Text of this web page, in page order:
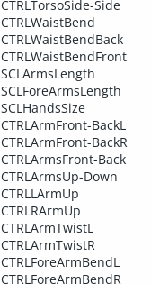
CTRLTorsoSide-Side
CTRLWaistBend
CTRLWaistBendBack
CTRLWaistBendFront
SCLArmsLength
SCLForeArmsLength
SCLHandsSize
CTRLArmFront-BackL
CTRLArmFront-BackR
CTRLArmsFront-Back
CTRLArmsUp-Down
CTRLLArmUp
CTRLRArmUp
CTRLArmTwistL
CTRLArmTwistR
CTRLForeArmBendL
CTRLForeArmBendR